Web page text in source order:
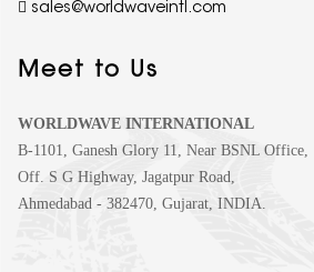
sales@worldwaveintl.com
Meet to Us
WORLDWAVE INTERNATIONAL
B-1101, Ganesh Glory 11, Near BSNL Office,
Off. S G Highway, Jagatpur Road,
Ahmedabad - 382470, Gujarat, INDIA.